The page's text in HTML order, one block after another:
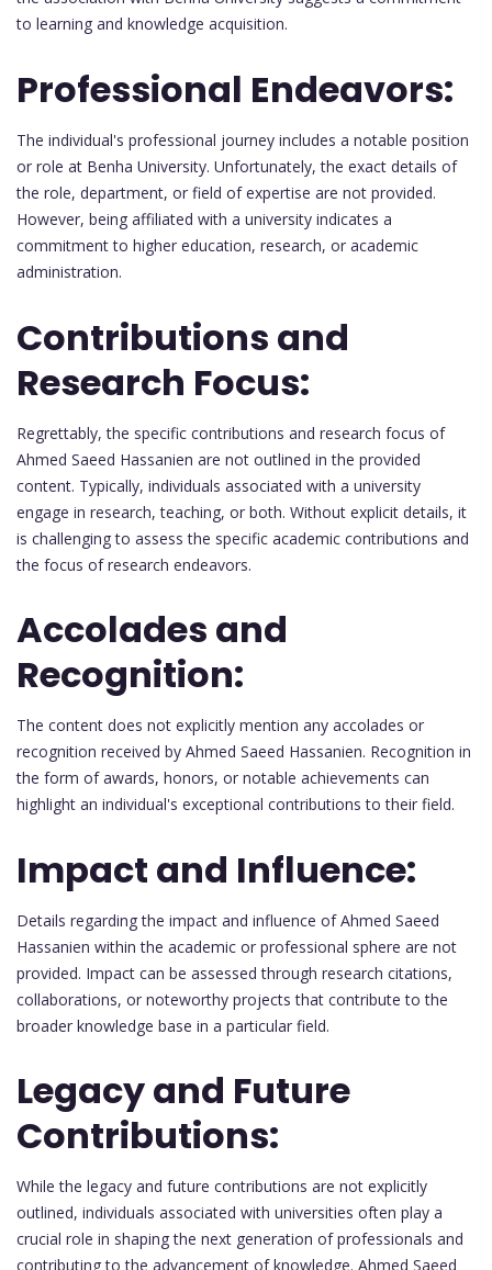
to learning and knowledge acquisition.
Professional Endeavors:
The individual's professional journey includes a notable position
or role at Benha University. Unfortunately, the exact details of
the role, department, or field of expertise are not provided.
However, being affiliated with a university indicates a
commitment to higher education, research, or academic
administration.
Contributions and
Research Focus:
Regrettably, the specific contributions and research focus of
Ahmed Saeed Hassanien are not outlined in the provided
content. Typically, individuals associated with a university
engage in research, teaching, or both. Without explicit details, it
is challenging to assess the specific academic contributions and
the focus of research endeavors.
Accolades and
Recognition:
The content does not explicitly mention any accolades or
recognition received by Ahmed Saeed Hassanien. Recognition in
the form of awards, honors, or notable achievements can
highlight an individual's exceptional contributions to their field.
Impact and Influence:
Details regarding the impact and influence of Ahmed Saeed
Hassanien within the academic or professional sphere are not
provided. Impact can be assessed through research citations,
collaborations, or noteworthy projects that contribute to the
broader knowledge base in a particular field.
Legacy and Future
Contributions:
While the legacy and future contributions are not explicitly
outlined, individuals associated with universities often play a
crucial role in shaping the next generation of professionals and
contributing to the advancement of knowledge. Ahmed Saeed